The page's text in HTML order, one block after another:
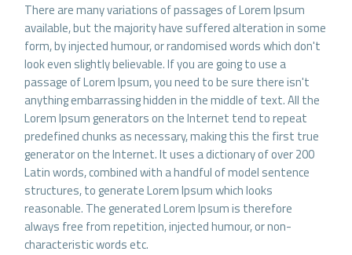
There are many variations of passages of Lorem Ipsum
available, but the majority have suffered alteration in some
form, by injected humour, or randomised words which don't
look even slightly believable. If you are going to use a
passage of Lorem Ipsum, you need to be sure there isn't
anything embarrassing hidden in the middle of text. All the
Lorem Ipsum generators on the Internet tend to repeat
predefined chunks as necessary, making this the first true
generator on the Internet. It uses a dictionary of over 200
Latin words, combined with a handful of model sentence
structures, to generate Lorem Ipsum which looks
reasonable. The generated Lorem Ipsum is therefore
always free from repetition, injected humour, or non-
characteristic words etc.